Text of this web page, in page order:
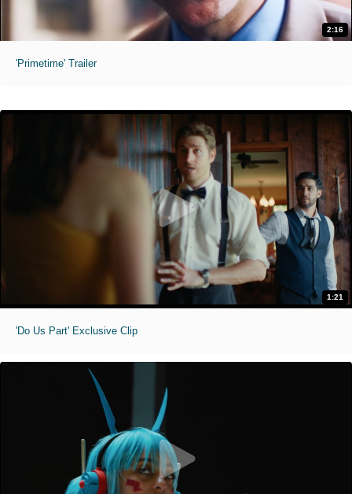
2:16
'Primetime' Trailer
1:21
'Do Us Part' Exclusive Clip